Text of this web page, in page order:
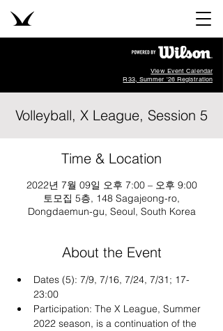
View Event Calendar
R33, Summer '26 Registration
Volleyball, X League, Session 5
Time & Location
2022년 7월 09일 오후 7:00 – 오후 9:00
토모집 5층, 148 Sagajeong-ro,
Dongdaemun-gu, Seoul, South Korea
About the Event
Dates (5): 7/9, 7/16, 7/24, 7/31; 17-
23:00
Participation: The X League, Summer
2022 season, is a continuation of the